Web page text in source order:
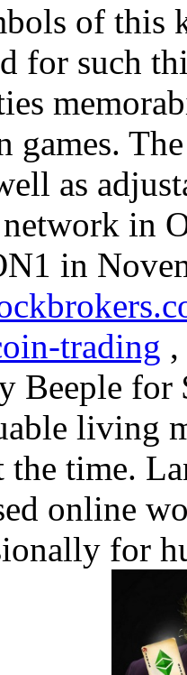
of this
for such
games.
as
in
in
trading
Beeple
living
the time.
online
for